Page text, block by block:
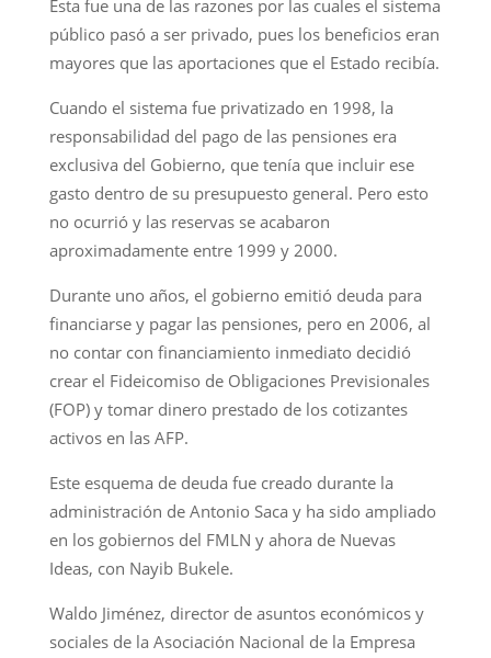
Esta fue una de las razones por las cuales el sistema
público pasó a ser privado, pues los beneficios eran
mayores que las aportaciones que el Estado recibía.
Cuando el sistema fue privatizado en 1998, la
responsabilidad del pago de las pensiones era
exclusiva del Gobierno, que tenía que incluir ese
gasto dentro de su presupuesto general. Pero esto
no ocurrió y las reservas se acabaron
aproximadamente entre 1999 y 2000.
Durante uno años, el gobierno emitió deuda para
financiarse y pagar las pensiones, pero en 2006, al
no contar con financiamiento inmediato decidió
crear el Fideicomiso de Obligaciones Previsionales
(FOP) y tomar dinero prestado de los cotizantes
activos en las AFP.
Este esquema de deuda fue creado durante la
administración de Antonio Saca y ha sido ampliado
en los gobiernos del FMLN y ahora de Nuevas
Ideas, con Nayib Bukele.
Waldo Jiménez, director de asuntos económicos y
sociales de la Asociación Nacional de la Empresa